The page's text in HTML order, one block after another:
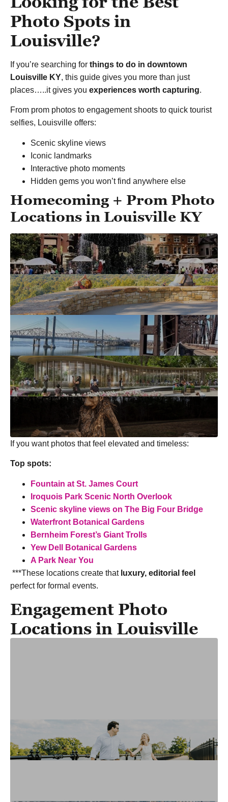
Photo Spots in
Louisville?
If you’re searching for things to do in downtown
Louisville KY, this guide gives you more than just
places…..it gives you experiences worth capturing.
From prom photos to engagement shoots to quick tourist
selfies, Louisville offers:
Scenic skyline views
Iconic landmarks
Interactive photo moments
Hidden gems you won’t find anywhere else
Homecoming + Prom Photo
Locations in Louisville KY
If you want photos that feel elevated and timeless:
Top spots:
Fountain at St. James Court
Iroquois Park Scenic North Overlook
Scenic skyline views on The Big Four Bridge
Waterfront Botanical Gardens
Bernheim Forest’s Giant Trolls
Yew Dell Botanical Gardens
A Park Near You
***These locations create that luxury, editorial feel
perfect for formal events.
Engagement Photo
Locations in Louisville